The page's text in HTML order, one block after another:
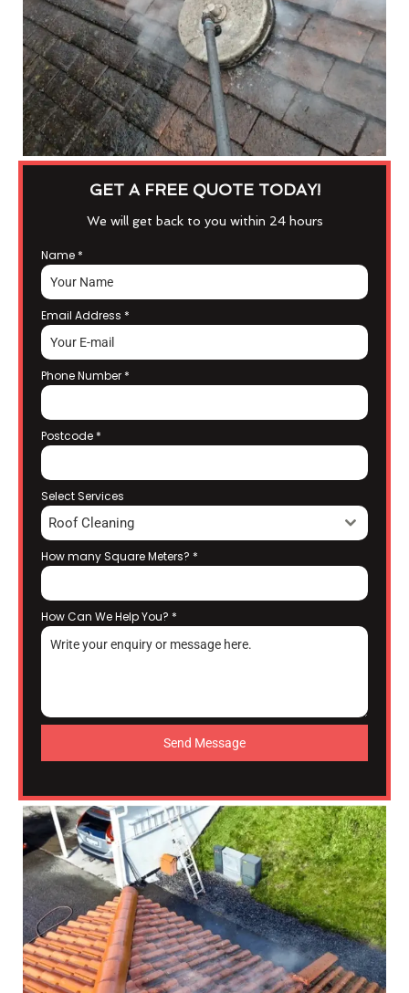
GET A FREE QUOTE TODAY!
We will get back to you within 24 hours
Name *
Email Address *
Phone Number *
Postcode *
Select Services
Roof Cleaning
How many Square Meters? *
How Can We Help You? *
Send Message